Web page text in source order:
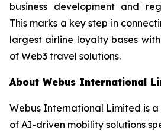
business development and
This marks a key step in
largest airline loyalty bases
of Web3 travel solutions.
About Webus International
Webus International Limited is
of AI-driven mobility solutions